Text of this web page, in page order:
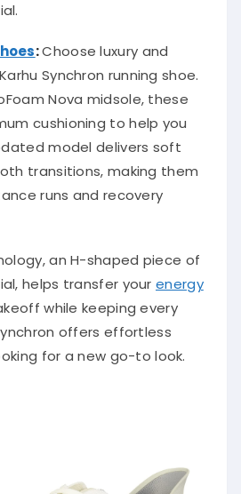
:Choose luxury and
Synchron running shoe.
Nova midsole, these
cushioning to help you
model delivers soft
transitions, making them
runs and recovery
an H-shaped piece of
helps transfer your energy
while keeping every
offers effortless
for a new go-to look.